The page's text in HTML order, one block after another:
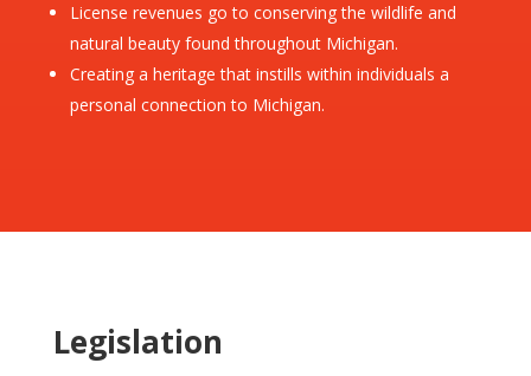
License revenues go to conserving the wildlife and
natural beauty found throughout Michigan.
Creating a heritage that instills within individuals a
personal connection to Michigan.
Legislation